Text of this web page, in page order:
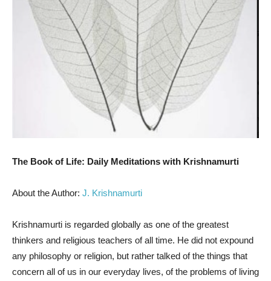
The Book of Life: Daily Meditations with Krishnamurti
About the Author: J. Krishnamurti
Krishnamurti is regarded globally as one of the greatest
thinkers and religious teachers of all time. He did not expound
any philosophy or religion, but rather talked of the things that
concern all of us in our everyday lives, of the problems of living